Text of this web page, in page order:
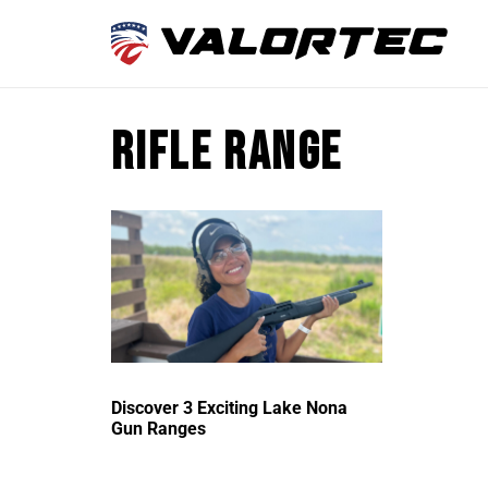
Rifle range
Discover 3 Exciting Lake Nona
Gun Ranges